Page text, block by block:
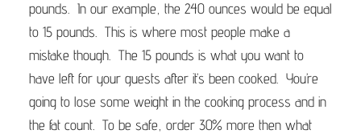
pounds. In our example, the 240 ounces would be equal
to 15 pounds. This is where most people make a
mistake though. The 15 pounds is what you want to
have left for your guests after it’s been cooked. You’re
going to lose some weight in the cooking process and in
the fat count. To be safe, order 30% more then what